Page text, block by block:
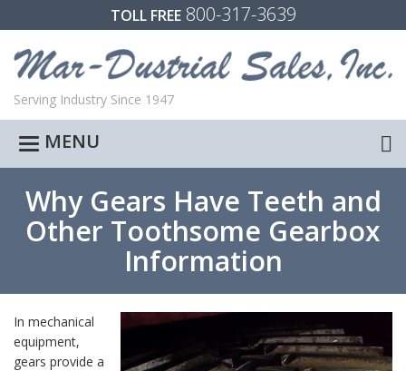
TOLL FREE800-317-3639
Serving Industry Since 1947
Toggle
navigation
MENU
Why Gears Have Teeth and
Other Toothsome Gearbox
Information
In mechanical
equipment,
gears provide a